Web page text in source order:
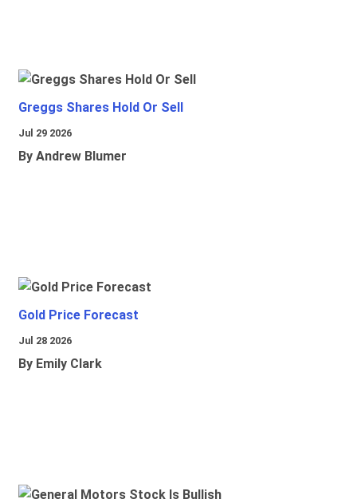
Greggs Shares Hold Or Sell
Jul 29 2026
By Andrew Blumer
Gold Price Forecast
Jul 28 2026
By Emily Clark